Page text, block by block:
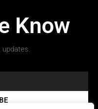
Know
updates.